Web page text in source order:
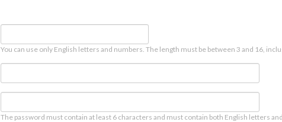
You can use only English letters and numbers. The length must be between 3 and 16,
The password must contain at least 6 characters and must contain both English letters